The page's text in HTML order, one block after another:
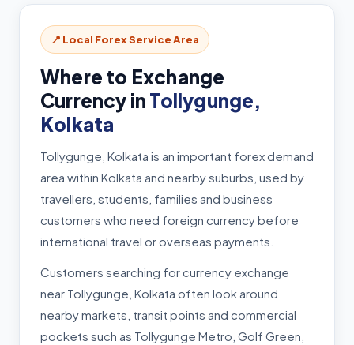
📍 Local Forex Service Area
Where to Exchange
Currency in Tollygunge,
Kolkata
Tollygunge, Kolkata is an important forex demand
area within Kolkata and nearby suburbs, used by
travellers, students, families and business
customers who need foreign currency before
international travel or overseas payments.
Customers searching for currency exchange
near Tollygunge, Kolkata often look around
nearby markets, transit points and commercial
pockets such as Tollygunge Metro, Golf Green,